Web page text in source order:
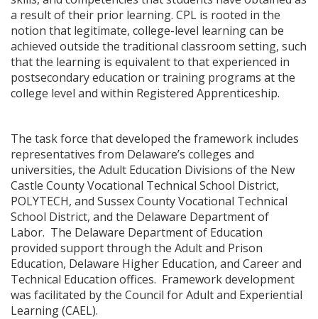
a result of their prior learning. CPL is rooted in the
notion that legitimate, college-level learning can be
achieved outside the traditional classroom setting, such
that the learning is equivalent to that experienced in
postsecondary education or training programs at the
college level and within Registered Apprenticeship.
The task force that developed the framework includes
representatives from Delaware’s colleges and
universities, the Adult Education Divisions of the New
Castle County Vocational Technical School District,
POLYTECH, and Sussex County Vocational Technical
School District, and the Delaware Department of
Labor. The Delaware Department of Education
provided support through the Adult and Prison
Education, Delaware Higher Education, and Career and
Technical Education offices. Framework development
was facilitated by the Council for Adult and Experiential
Learning (CAEL).